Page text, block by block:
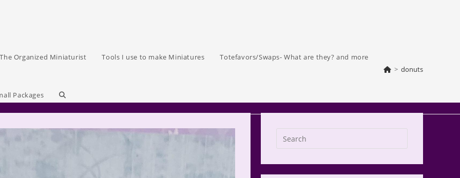
The Organized Miniaturist Tools I use to make Miniatures Totefavors/Swaps- What are they? and more
Packages Toggle
website
> donuts
Escape
close